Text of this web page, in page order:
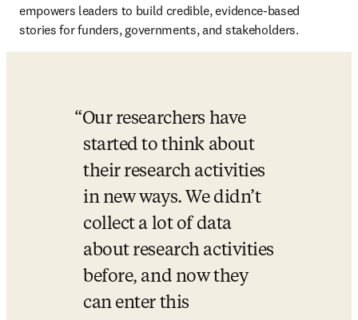
empowers leaders to build credible, evidence-based
stories for funders, governments, and stakeholders.
Our researchers have
started to think about
their research activities
in new ways. We didn’t
collect a lot of data
about research activities
before, and now they
can enter this